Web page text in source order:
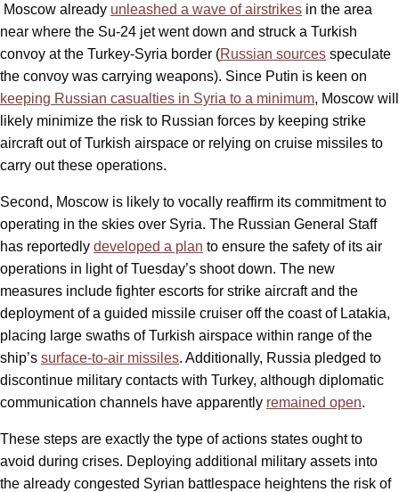
Moscow already unleashed a wave of airstrikes in the area
near where the Su-24 jet went down and struck a Turkish
convoy at the Turkey-Syria border (Russian sources speculate
the convoy was carrying weapons). Since Putin is keen on
keeping Russian casualties in Syria to a minimum, Moscow will
likely minimize the risk to Russian forces by keeping strike
aircraft out of Turkish airspace or relying on cruise missiles to
carry out these operations.
Second, Moscow is likely to vocally reaffirm its commitment to
operating in the skies over Syria. The Russian General Staff
has reportedly developed a plan to ensure the safety of its air
operations in light of Tuesday’s shoot down. The new
measures include fighter escorts for strike aircraft and the
deployment of a guided missile cruiser off the coast of Latakia,
placing large swaths of Turkish airspace within range of the
ship’s surface-to-air missiles. Additionally, Russia pledged to
discontinue military contacts with Turkey, although diplomatic
communication channels have apparently remained open.
These steps are exactly the type of actions states ought to
avoid during crises. Deploying additional military assets into
the already congested Syrian battlespace heightens the risk of